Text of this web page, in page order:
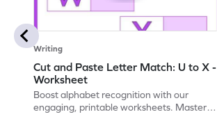
Writing
Cut and Paste Letter Match: U to X -
Worksheet
Boost alphabet recognition with our
engaging, printable worksheets. Master